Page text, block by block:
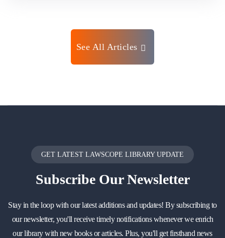
See All Articles
GET LATEST LAWSCOPE LIBRARY UPDATE
SubscribeOur Newsletter
Stay in the loop with our latest additions and updates! By subscribing to
our newsletter, you'll receive timely notifications whenever we enrich
our library with new books or articles. Plus, you'll get firsthand news